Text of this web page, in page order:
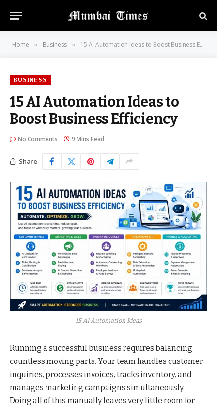
Home » Business » 15 AI Automation Ideas to Boost Business Efficiency
BUSINESS
15 AI Automation Ideas to
Boost Business Efficiency
No Comments 9 Mins Read
Share
15 AI Automation Ideas
Running a successful business requires balancing
countless moving parts. Your team handles customer
inquiries, processes invoices, tracks inventory, and
manages marketing campaigns simultaneously.
Doing all of this manually leaves very little room for